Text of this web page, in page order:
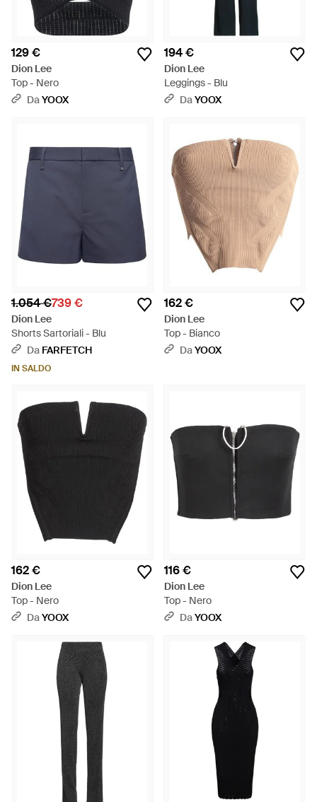
129 €
Dion Lee
Top - Nero
DaYOOX
194 €
Dion Lee
Leggings - Blu
DaYOOX
1.054 €739 €
Dion Lee
Shorts Sartoriali - Blu
Da FARFETCH
IN SALDO
162 €
Dion Lee
Top - Bianco
DaYOOX
162 €
Dion Lee
Top - Nero
DaYOOX
116 €
Dion Lee
Top - Nero
DaYOOX